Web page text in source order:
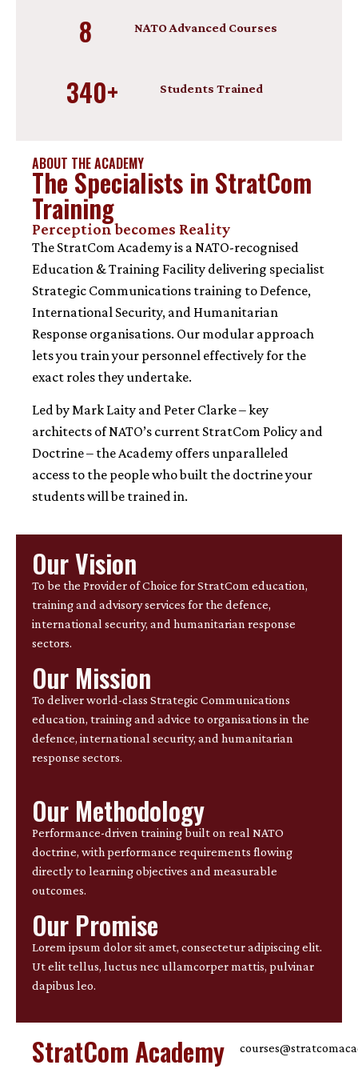
NATO Advanced Courses
8
340+
Students Trained
ABOUT THE ACADEMY
The Specialists in StratCom
Training
Perception becomes Reality
The StratCom Academy is a NATO-recognised
Education & Training Facility delivering specialist
Strategic Communications training to Defence,
International Security, and Humanitarian
Response organisations. Our modular approach
lets you train your personnel effectively for the
exact roles they undertake.
Led by Mark Laity and Peter Clarke – key
architects of NATO’s current StratCom Policy and
Doctrine – the Academy offers unparalleled
access to the people who built the doctrine your
students will be trained in.
Our Vision
To be the Provider of Choice for StratCom education,
training and advisory services for the defence,
international security, and humanitarian response
sectors.
Our Mission
To deliver world-class Strategic Communications
education, training and advice to organisations in the
defence, international security, and humanitarian
response sectors.
Our Methodology
Performance-driven training built on real NATO
doctrine, with performance requirements flowing
directly to learning objectives and measurable
outcomes.
Our Promise
Lorem ipsum dolor sit amet, consectetur adipiscing elit.
Ut elit tellus, luctus nec ullamcorper mattis, pulvinar
dapibus leo.
StratCom Academy